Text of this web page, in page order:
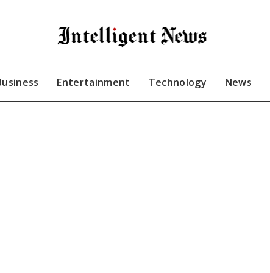
Entertainment Technology News